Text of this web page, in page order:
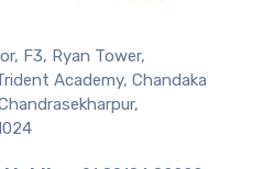
F3, Ryan Tower,
Academy, Chandaka